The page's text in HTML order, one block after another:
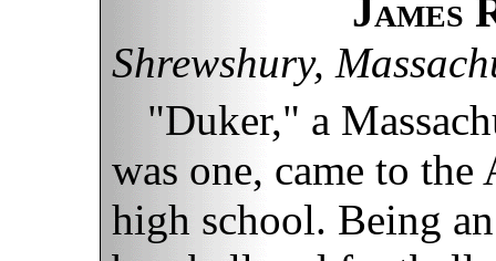
James
Shrewshury,
"Duker," a
was one, came to
high school. Being